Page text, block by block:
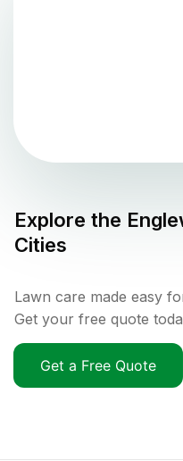
Explore the
Cities
Lawn care made easy
Get your free quote
Get a Free Quote